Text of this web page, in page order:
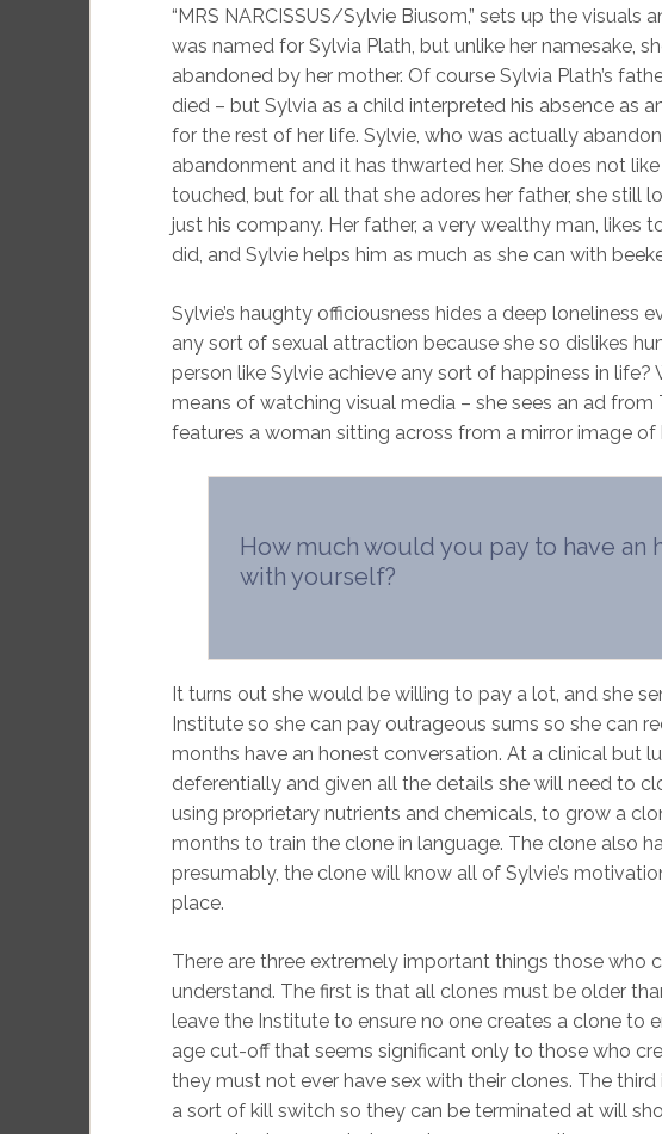
“MRS NARCISSUS/Sylvie Biusom,” sets up the visuals
was named for Sylvia Plath, but unlike her namesake,
abandoned by her mother. Of course Sylvia Plath’s
died – but Sylvia as a child interpreted his absence as
for the rest of her life. Sylvie, who was actually
abandonment and it has thwarted her. She does not
touched, but for all that she adores her father, she still
just his company. Her father, a very wealthy man, likes
did, and Sylvie helps him as much as she can with
Sylvie’s haughty officiousness hides a deep loneliness
any sort of sexual attraction because she so dislikes
person like Sylvie achieve any sort of happiness in life?
means of watching visual media – she sees an ad from
features a woman sitting across from a mirror image of
How much would you pay to have an
with yourself?
It turns out she would be willing to pay a lot, and she
Institute so she can pay outrageous sums so she can
months have an honest conversation. At a clinical but
deferentially and given all the details she will need to
using proprietary nutrients and chemicals, to grow a
months to train the clone in language. The clone also
presumably, the clone will know all of Sylvie’s
place.
There are three extremely important things those who
understand. The first is that all clones must be older
leave the Institute to ensure no one creates a clone to
age cut-off that seems significant only to those who
they must not ever have sex with their clones. The
a sort of kill switch so they can be terminated at will